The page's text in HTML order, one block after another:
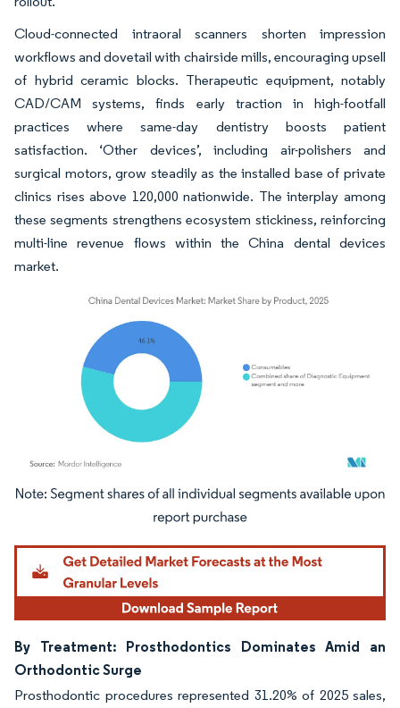
Cloud-connected intraoral scanners shorten impression
workflows and dovetail with chairside mills, encouraging upsell
of hybrid ceramic blocks. Therapeutic equipment, notably
CAD/CAM systems, finds early traction in high-footfall
practices where same-day dentistry boosts patient
satisfaction. ‘Other devices’, including air-polishers and
surgical motors, grow steadily as the installed base of private
clinics rises above 120,000 nationwide. The interplay among
these segments strengthens ecosystem stickiness, reinforcing
multi-line revenue flows within the China dental devices
market.
Image © Mordor Intelligence. Reuse requires attribution under CC BY 4.0.
By Treatment: Prosthodontics Dominates Amid an
Orthodontic Surge
Prosthodontic procedures represented 31.20% of 2025 sales,